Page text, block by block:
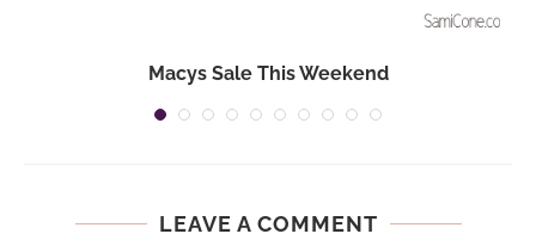
Macys Sale This Weekend
LEAVE A COMMENT